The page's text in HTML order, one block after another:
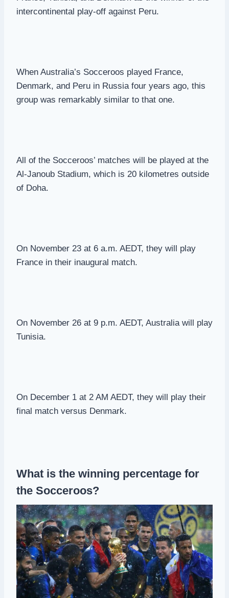
intercontinental play-off against Peru.
When Australia’s Socceroos played France,
Denmark, and Peru in Russia four years ago, this
group was remarkably similar to that one.
All of the Socceroos’ matches will be played at the
Al-Janoub Stadium, which is 20 kilometres outside
of Doha.
On November 23 at 6 a.m. AEDT, they will play
France in their inaugural match.
On November 26 at 9 p.m. AEDT, Australia will play
Tunisia.
On December 1 at 2 AM AEDT, they will play their
final match versus Denmark.
What is the winning percentage for
the Socceroos?